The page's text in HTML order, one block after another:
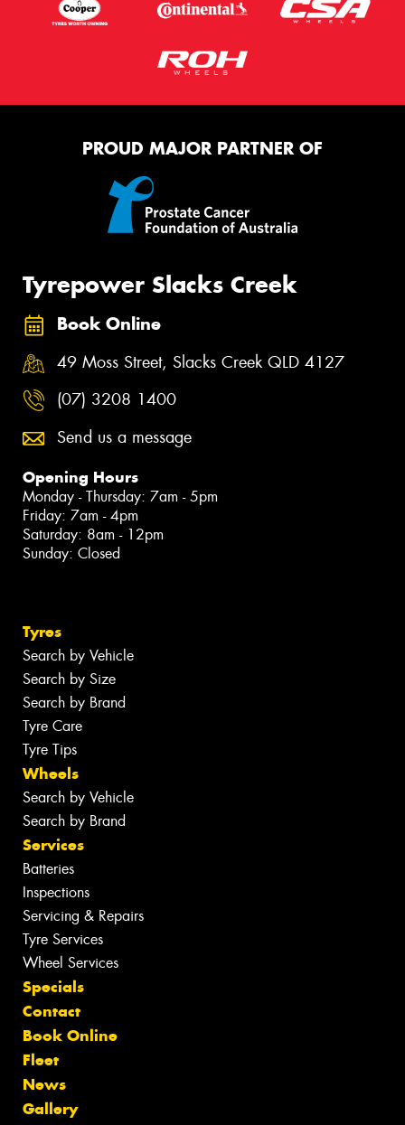
PROUD MAJOR PARTNER OF
Tyrepower Slacks Creek
Book Online
49 Moss Street, Slacks Creek QLD 4127
(07) 3208 1400
Send us a message
Opening Hours
Monday - Thursday: 7am - 5pm
Friday: 7am - 4pm
Saturday: 8am - 12pm
Sunday: Closed
Tyres
Search by Vehicle
Search by Size
Search by Brand
Tyre Care
Tyre Tips
Wheels
Search by Vehicle
Search by Brand
Services
Batteries
Inspections
Servicing & Repairs
Tyre Services
Wheel Services
Specials
Contact
Book Online
Fleet
News
Gallery